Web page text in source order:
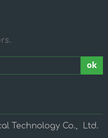
ok
Technology Co., Ltd.